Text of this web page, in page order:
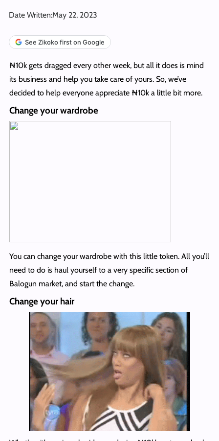
Date Written:May 22, 2023
See Zikoko first on Google
₦10k gets dragged every other week, but all it does is mind
its business and help you take care of yours. So, we’ve
decided to help everyone appreciate ₦10k a little bit more.
Change your wardrobe
You can change your wardrobe with this little token. All you’ll
need to do is haul yourself to a very specific section of
Balogun market, and start the change.
Change your hair